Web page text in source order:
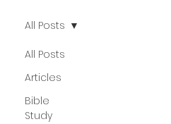
All Posts
Articles
Bible
Study
All Posts